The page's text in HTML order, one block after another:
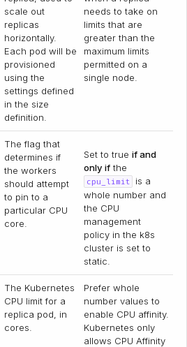
scale out
replicas
horizontally.
Each pod will be
provisioned
using the
settings defined
in the size
definition.
needs to take on
limits that are
greater than the
maximum limits
permitted on a
single node.
The flag that
determines if
the workers
should attempt
to pin to a
particular CPU
core.
Set to trueif and
only if the
cpu_limit is a
whole number and
the CPU
management
policy in the k8s
cluster is set to
static.
The Kubernetes
CPU limit for a
replica pod, in
cores.
Prefer whole
number values to
enable CPU affinity.
Kubernetes only
allows CPU Affinity